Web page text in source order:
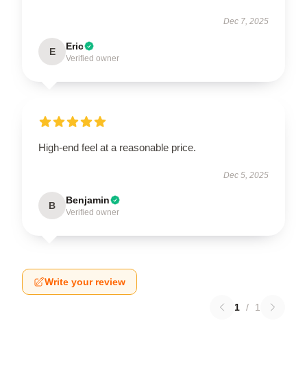
Dec 7, 2025
E Eric
Verified owner
High-end feel at a reasonable price.
Dec 5, 2025
B Benjamin
Verified owner
Write your review
1 / 1